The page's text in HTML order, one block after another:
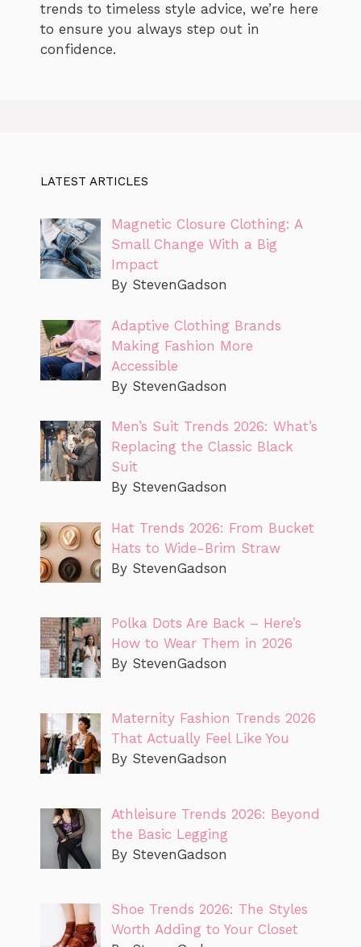
trends to timeless style advice, we’re here
to ensure you always step out in
confidence.
LATEST ARTICLES
Magnetic Closure Clothing: A
Small Change With a Big
Impact
By StevenGadson
Adaptive Clothing Brands
Making Fashion More
Accessible
By StevenGadson
Men’s Suit Trends 2026: What’s
Replacing the Classic Black
Suit
By StevenGadson
Hat Trends 2026: From Bucket
Hats to Wide-Brim Straw
By StevenGadson
Polka Dots Are Back – Here’s
How to Wear Them in 2026
By StevenGadson
Maternity Fashion Trends 2026
That Actually Feel Like You
By StevenGadson
Athleisure Trends 2026: Beyond
the Basic Legging
By StevenGadson
Shoe Trends 2026: The Styles
Worth Adding to Your Closet